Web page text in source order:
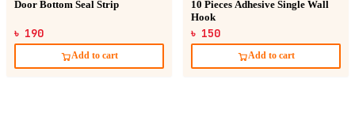
Door Bottom Seal Strip
৳ 190
Add to cart
10 Pieces Adhesive Single Wall
Hook
৳ 150
Add to cart